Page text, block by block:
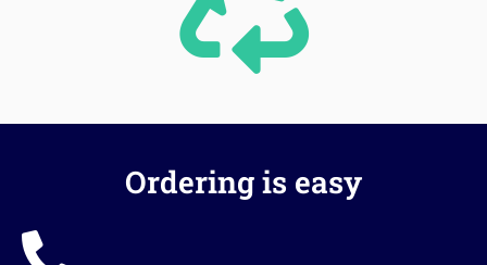
Ordering is easy